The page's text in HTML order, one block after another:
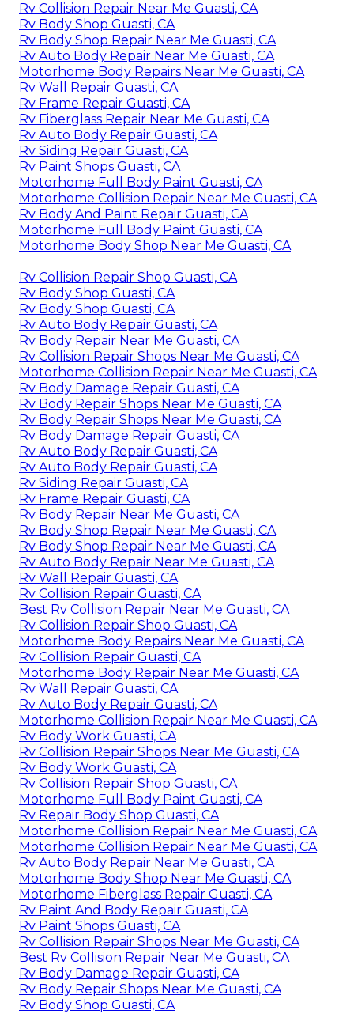
Rv Collision Repair Near Me Guasti, CA
Rv Body Shop Guasti, CA
Rv Body Shop Repair Near Me Guasti, CA
Rv Auto Body Repair Near Me Guasti, CA
Motorhome Body Repairs Near Me Guasti, CA
Rv Wall Repair Guasti, CA
Rv Frame Repair Guasti, CA
Rv Fiberglass Repair Near Me Guasti, CA
Rv Auto Body Repair Guasti, CA
Rv Siding Repair Guasti, CA
Rv Paint Shops Guasti, CA
Motorhome Full Body Paint Guasti, CA
Motorhome Collision Repair Near Me Guasti, CA
Rv Body And Paint Repair Guasti, CA
Motorhome Full Body Paint Guasti, CA
Motorhome Body Shop Near Me Guasti, CA
Rv Collision Repair Shop Guasti, CA
Rv Body Shop Guasti, CA
Rv Body Shop Guasti, CA
Rv Auto Body Repair Guasti, CA
Rv Body Repair Near Me Guasti, CA
Rv Collision Repair Shops Near Me Guasti, CA
Motorhome Collision Repair Near Me Guasti, CA
Rv Body Damage Repair Guasti, CA
Rv Body Repair Shops Near Me Guasti, CA
Rv Body Repair Shops Near Me Guasti, CA
Rv Body Damage Repair Guasti, CA
Rv Auto Body Repair Guasti, CA
Rv Auto Body Repair Guasti, CA
Rv Siding Repair Guasti, CA
Rv Frame Repair Guasti, CA
Rv Body Repair Near Me Guasti, CA
Rv Body Shop Repair Near Me Guasti, CA
Rv Body Shop Repair Near Me Guasti, CA
Rv Auto Body Repair Near Me Guasti, CA
Rv Wall Repair Guasti, CA
Rv Collision Repair Guasti, CA
Best Rv Collision Repair Near Me Guasti, CA
Rv Collision Repair Shop Guasti, CA
Motorhome Body Repairs Near Me Guasti, CA
Rv Collision Repair Guasti, CA
Motorhome Body Repair Near Me Guasti, CA
Rv Wall Repair Guasti, CA
Rv Auto Body Repair Guasti, CA
Motorhome Collision Repair Near Me Guasti, CA
Rv Body Work Guasti, CA
Rv Collision Repair Shops Near Me Guasti, CA
Rv Body Work Guasti, CA
Rv Collision Repair Shop Guasti, CA
Motorhome Full Body Paint Guasti, CA
Rv Repair Body Shop Guasti, CA
Motorhome Collision Repair Near Me Guasti, CA
Motorhome Collision Repair Near Me Guasti, CA
Rv Auto Body Repair Near Me Guasti, CA
Motorhome Body Shop Near Me Guasti, CA
Motorhome Fiberglass Repair Guasti, CA
Rv Paint And Body Repair Guasti, CA
Rv Paint Shops Guasti, CA
Rv Collision Repair Shops Near Me Guasti, CA
Best Rv Collision Repair Near Me Guasti, CA
Rv Body Damage Repair Guasti, CA
Rv Body Repair Shops Near Me Guasti, CA
Rv Body Shop Guasti, CA